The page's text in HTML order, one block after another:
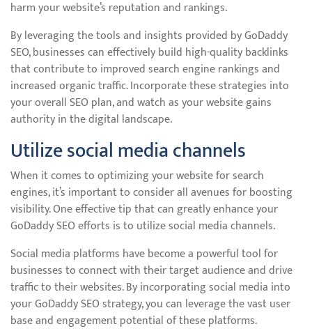
harm your website’s reputation and rankings.
By leveraging the tools and insights provided by GoDaddy
SEO, businesses can effectively build high-quality backlinks
that contribute to improved search engine rankings and
increased organic traffic. Incorporate these strategies into
your overall SEO plan, and watch as your website gains
authority in the digital landscape.
Utilize social media channels
When it comes to optimizing your website for search
engines, it’s important to consider all avenues for boosting
visibility. One effective tip that can greatly enhance your
GoDaddy SEO efforts is to utilize social media channels.
Social media platforms have become a powerful tool for
businesses to connect with their target audience and drive
traffic to their websites. By incorporating social media into
your GoDaddy SEO strategy, you can leverage the vast user
base and engagement potential of these platforms.